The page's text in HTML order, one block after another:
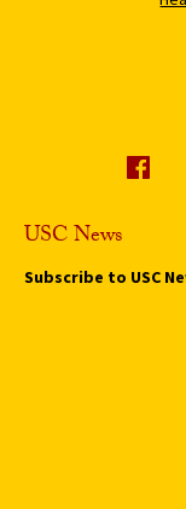
USC News
Subscribe to USC